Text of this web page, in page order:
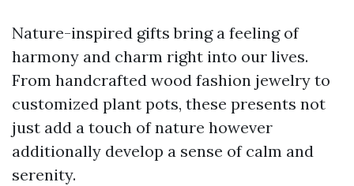
Nature-inspired gifts bring a feeling of
harmony and charm right into our lives.
From handcrafted wood fashion jewelry to
customized plant pots, these presents not
just add a touch of nature however
additionally develop a sense of calm and
serenity.